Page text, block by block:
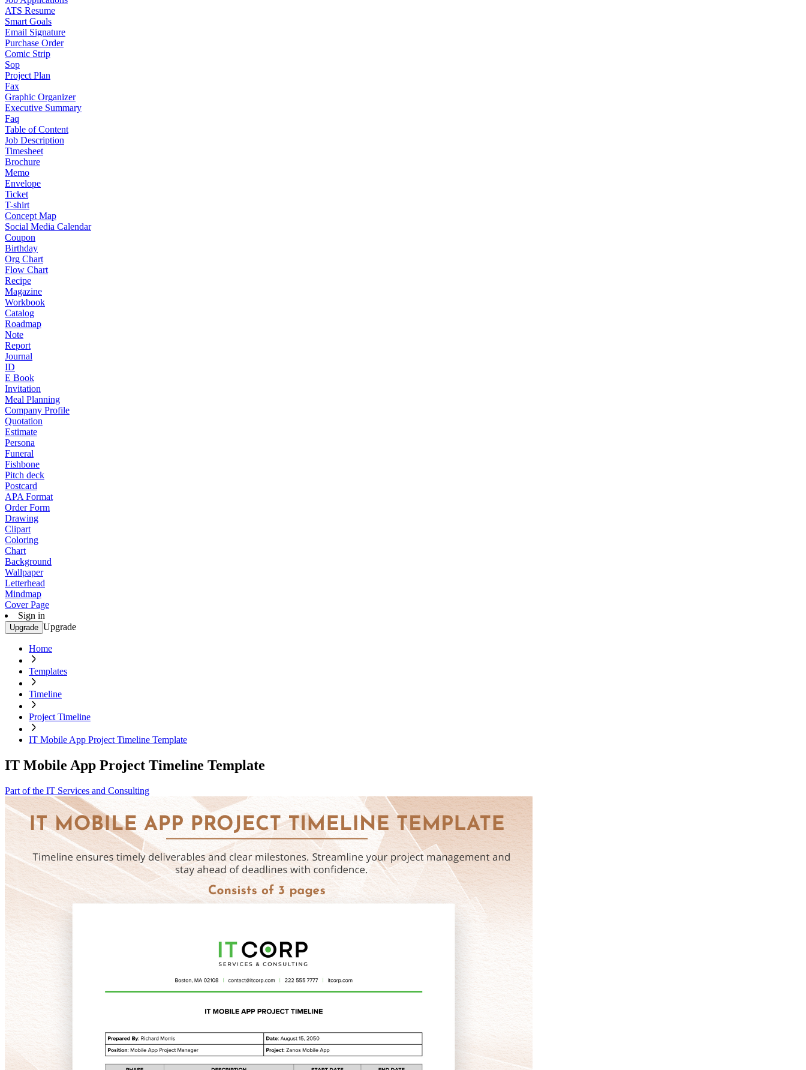
ATS Resume
Smart Goals
Email Signature
Purchase Order
Comic Strip
Sop
Project Plan
Fax
Graphic Organizer
Executive Summary
Faq
Table of Content
Job Description
Timesheet
Brochure
Memo
Envelope
Ticket
T-shirt
Concept Map
Social Media Calendar
Coupon
Birthday
Org Chart
Flow Chart
Recipe
Magazine
Workbook
Catalog
Roadmap
Note
Report
Journal
ID
E Book
Invitation
Meal Planning
Company Profile
Quotation
Estimate
Persona
Funeral
Fishbone
Pitch deck
Postcard
APA Format
Order Form
Drawing
Clipart
Coloring
Chart
Background
Wallpaper
Letterhead
Mindmap
Cover Page
Sign in
Upgrade Upgrade
Home
Templates
Timeline
Project Timeline
IT Mobile App Project Timeline Template
IT Mobile App Project Timeline Template
Part of the IT Services and Consulting